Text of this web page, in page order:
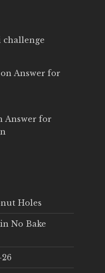
on Answer for
Answer for
Holes
No Bake